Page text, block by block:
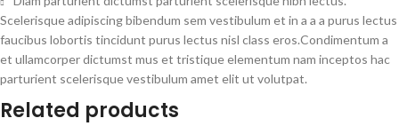
Scelerisque adipiscing bibendum sem vestibulum et in a a a purus lectus
faucibus lobortis tincidunt purus lectus nisl class eros.Condimentum a
et ullamcorper dictumst mus et tristique elementum nam inceptos hac
parturient scelerisque vestibulum amet elit ut volutpat.
Related products